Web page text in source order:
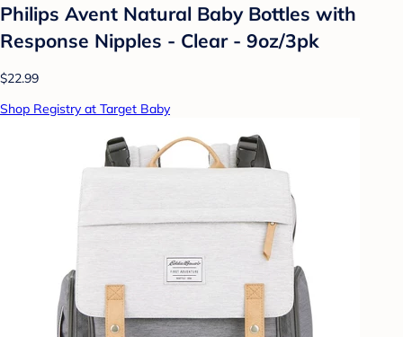
Philips Avent Natural Baby Bottles with
Response Nipples - Clear - 9oz/3pk
$22.99
Shop Registry at Target Baby